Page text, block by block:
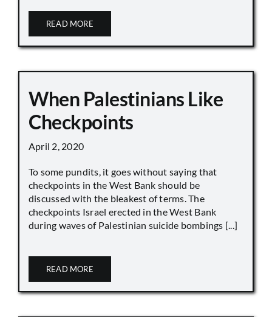
READ MORE
When Palestinians Like
Checkpoints
April 2, 2020
To some pundits, it goes without saying that
checkpoints in the West Bank should be
discussed with the bleakest of terms. The
checkpoints Israel erected in the West Bank
during waves of Palestinian suicide bombings [...]
READ MORE